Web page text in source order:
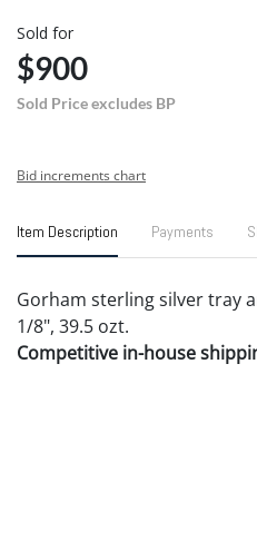
Sold for
$900
Sold Price excludes BP
Bid increments chart
Item Description Payments
Gorham sterling silver tray
1/8", 39.5 ozt.
Competitive in-house